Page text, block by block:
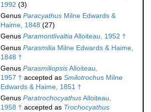
1992 (3)
Genus Paracyathus Milne Edwards &
Haime, 1848 (27)
Genus ParamontlivaltiaAlloiteau, 1952 †
Genus Parasmilia Milne Edwards & Haime,
1848 †
Genus ParasmiliopsisAlloiteau,
1957 † accepted as Smilotrochus Milne
Edwards & Haime, 1851 †
Genus ParatrochocyathusAlloiteau,
1958 † accepted as Trochocyathus